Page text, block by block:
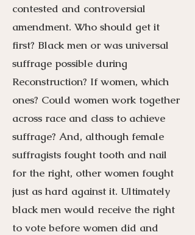
contested and controversial
amendment. Who should get it
first? Black men or was universal
suffrage possible during
Reconstruction? If women, which
ones? Could women work together
across race and class to achieve
suffrage? And, although female
suffragists fought tooth and nail
for the right, other women fought
just as hard against it. Ultimately
black men would receive the right
to vote before women did and